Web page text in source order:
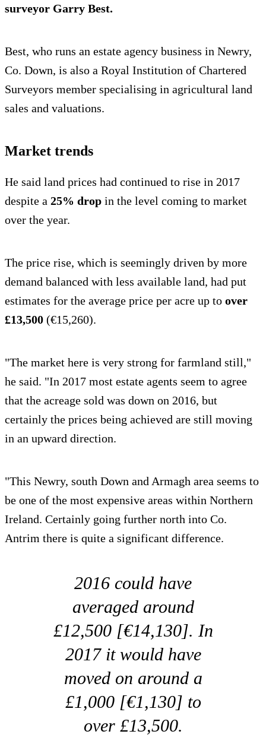
surveyor Garry Best.
Best, who runs an estate agency business in Newry,
Co. Down, is also a Royal Institution of Chartered
Surveyors member specialising in agricultural land
sales and valuations.
Market trends
He said land prices had continued to rise in 2017
despite a 25% drop in the level coming to market
over the year.
The price rise, which is seemingly driven by more
demand balanced with less available land, had put
estimates for the average price per acre up to over
£13,500 (€15,260).
"The market here is very strong for farmland still,"
he said. "In 2017 most estate agents seem to agree
that the acreage sold was down on 2016, but
certainly the prices being achieved are still moving
in an upward direction.
"This Newry, south Down and Armagh area seems to
be one of the most expensive areas within Northern
Ireland. Certainly going further north into Co.
Antrim there is quite a significant difference.
2016 could have
averaged around
£12,500 [€14,130]. In
2017 it would have
moved on around a
£1,000 [€1,130] to
over £13,500.